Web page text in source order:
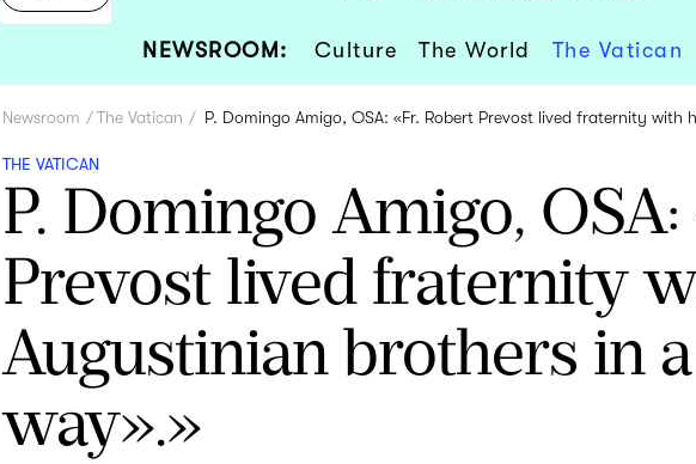
NEWSROOM: Culture The World The Vatican
Newsroom The Vatican P. Domingo Amigo, OSA: «Fr. Robert Prevost lived fraternity
THE VATICAN
P. Domingo Amigo,
Prevost lived fraternity
Augustinian brothers in
way».»